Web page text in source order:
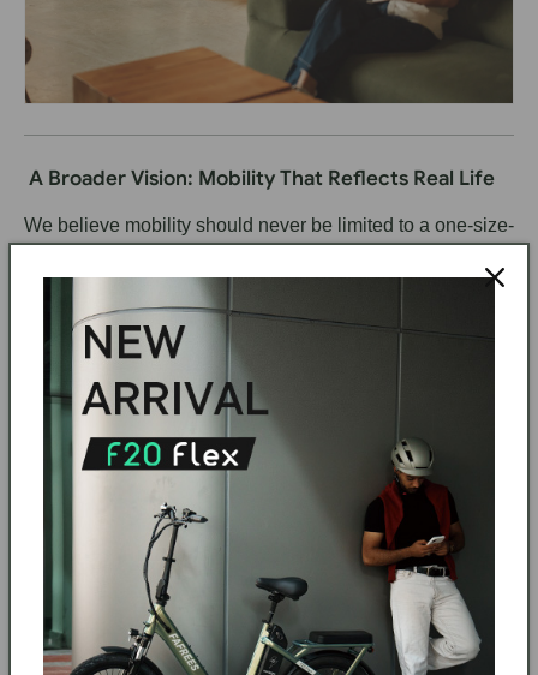
A Broader Vision: Mobility That Reflects Real Life
We believe mobility should never be limited to a one-size-
Instead, it should reflect:
Diversity of body types
Diversity of lifestyles
Diversity of personal identity
At FAFREES, every design decision starts with a simple
“Does this truly work for real people in real life?”
Because mobility is not just about transportation — it is
about
freedom, dignity, and everyday empowerment